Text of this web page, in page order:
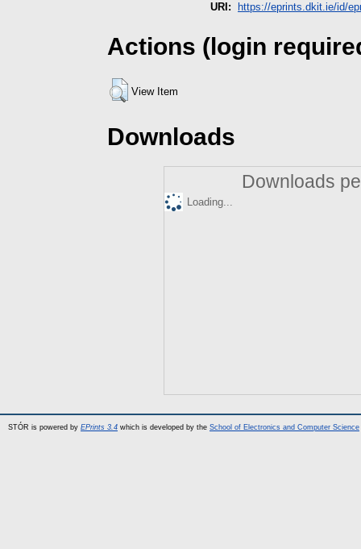
URI:
https://eprints.dkit.ie/id/
Actions (login
View Item
Downloads
Downloads
Loading...
STÓR is powered by EPrints 3.4 which is developed by the School of Electronics and Computer Science